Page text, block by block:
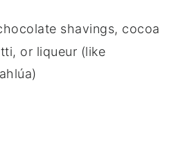
shavings, cocoa
or liqueur (like